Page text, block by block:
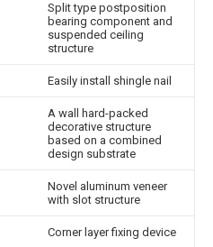
Split type postposition
bearing component and
suspended ceiling
structure
Easily install shingle nail
A wall hard-packed
decorative structure
based on a combined
design substrate
Novel aluminum veneer
with slot structure
Corner layer fixing device